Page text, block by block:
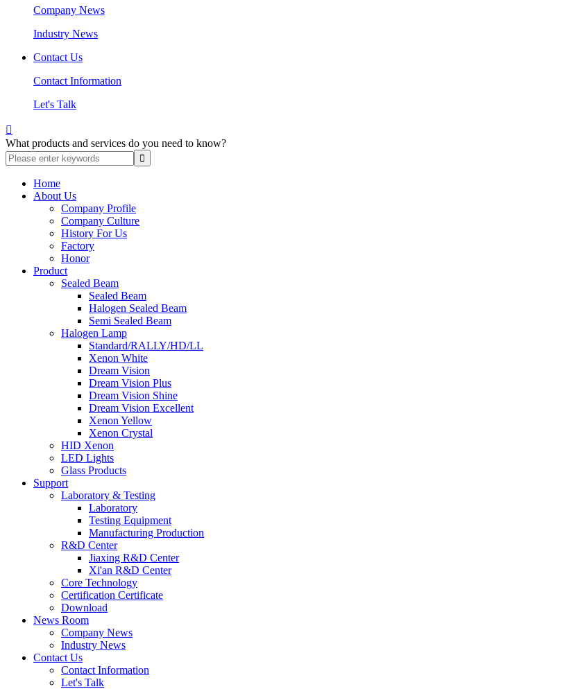
Company News
Industry News
Contact Us
Contact Information
Let's Talk

What products and services do you need to know?
Home
About Us
Company Profile
Company Culture
History For Us
Factory
Honor
Product
Sealed Beam
Sealed Beam
Halogen Sealed Beam
Semi Sealed Beam
Halogen Lamp
Standard/RALLY/HD/LL
Xenon White
Dream Vision
Dream Vision Plus
Dream Vision Shine
Dream Vision Excellent
Xenon Yellow
Xenon Crystal
HID Xenon
LED Lights
Glass Products
Support
Laboratory & Testing
Laboratory
Testing Equipment
Manufacturing Production
R&D Center
Jiaxing R&D Center
Xi'an R&D Center
Core Technology
Certification Certificate
Download
News Room
Company News
Industry News
Contact Us
Contact Information
Let's Talk